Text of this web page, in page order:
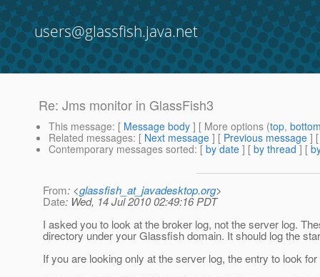
users@glassfish.java.net
Re: Jms monitor in GlassFish3
This message: [ Message body ] [ More options (top,
Related messages: [ Next message ] [ Previous message ]
Contemporary messages sorted: [ by date ] [ by thread ] [
From: <glassfish_at_javadesktop.org>
Date: Wed, 14 Jul 2010 02:49:16 PDT
I asked you to look at the broker log, not the server log.
directory under your Glassfish domain. It should log the
If you are looking only at the server log, the entry to look for